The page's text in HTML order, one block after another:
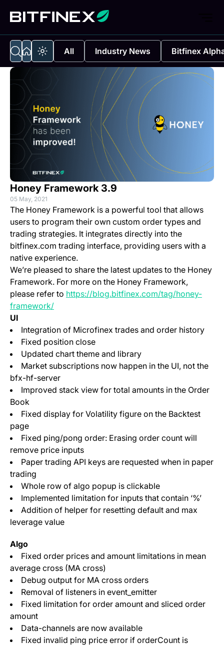
All Industry News Bitfinex
Honey Framework 3.9
05 May, 2021
The Honey Framework is a powerful tool that allows
users to program their own custom order types and
trading strategies. It integrates directly into the
bitfinex.com trading interface, providing users with a
native experience.
We’re pleased to share the latest updates to the Honey
Framework. For more on the Honey Framework,
please refer to https://blog.bitfinex.com/tag/honey-
framework/
UI
Integration of Microfinex trades and order history
Fixed position close
Updated chart theme and library
Market subscriptions now happen in the UI, not the
bfx-hf-server
Improved stack view for total amounts in the Order
Book
Fixed display for Volatility figure on the Backtest
page
Fixed ping/pong order: Erasing order count will
remove price inputs
Paper trading API keys are requested when in paper
trading
Whole row of algo popup is clickable
Implemented limitation for inputs that contain ‘%’
Addition of helper for resetting default and max
leverage value
Algo
Fixed order prices and amount limitations in mean
average cross (MA cross)
Debug output for MA cross orders
Removal of listeners in event_emitter
Fixed limitation for order amount and sliced order
amount
Data-channels are now available
Fixed invalid ping price error if orderCount is